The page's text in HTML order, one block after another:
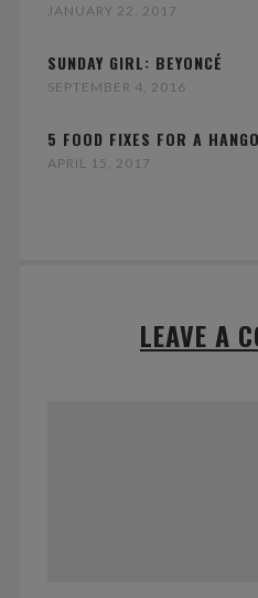
JANUARY 22, 2017
SUNDAY GIRL: BEYONCÉ
SEPTEMBER 4, 2016
5 FOOD FIXES FOR A
APRIL 15, 2017
LEAVE A